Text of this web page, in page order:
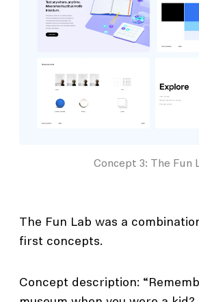
Concept 3: The Fun
The Fun Lab was a
first concepts.
Concept description: